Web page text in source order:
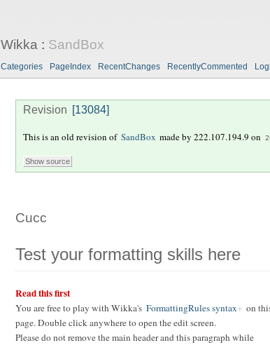
Wikka : SandBox
Categories PageIndex RecentChanges RecentlyCommented
Revision [13084]
This is an old revision of SandBox made by222.107.194.9 on
Cucc
Test your formatting skills here
Read this first
You are free to play with Wikka's FormattingRules syntax
on
page. Double click anywhere to open the edit screen.
Please do not remove the main header and this paragraph while